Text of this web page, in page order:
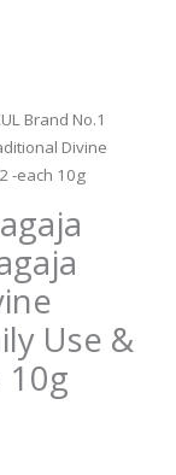
Brand No.1
Divine
-each 10g
Use &
10g